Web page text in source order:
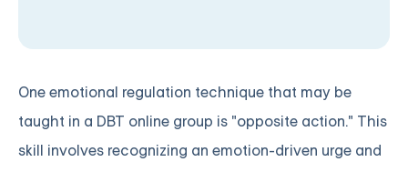
One emotional regulation technique that may be
taught in a DBT online group is "opposite action." This
skill involves recognizing an emotion-driven urge and